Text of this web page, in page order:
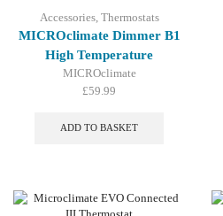
Accessories, Thermostats
MICROclimate Dimmer B1
High Temperature
MICROclimate
£59.99
ADD TO BASKET